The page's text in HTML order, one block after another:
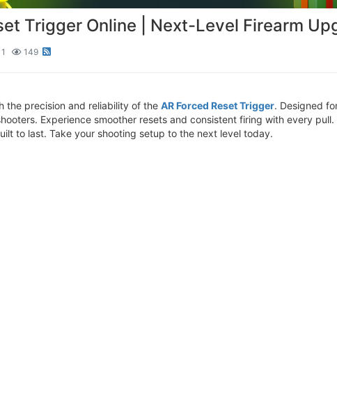
Trigger Online | Next-Level Firearm
1 149
the precision and reliability of the AR Forced Reset Trigger. Designed
Experience smoother resets and consistent firing with every
to last. Take your shooting setup to the next level today.